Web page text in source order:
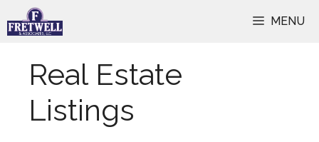
to
MENU
Real Estate
Listings